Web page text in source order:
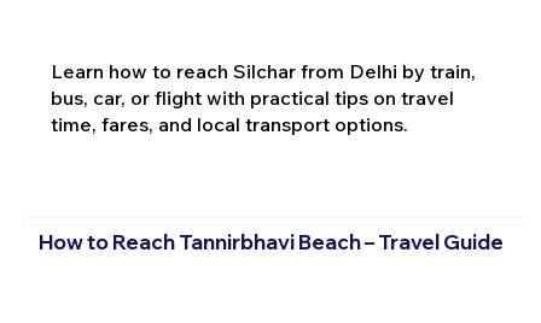
Learn how to reach Silchar from Delhi by train,
bus, car, or flight with practical tips on travel
time, fares, and local transport options.
How to Reach Tannirbhavi Beach – Travel Guide